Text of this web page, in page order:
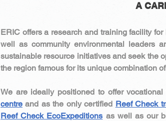
A
ERIC offers a research and training facility
well as community environmental leaders
sustainable resource initiatives and seek the
the region famous for its unique combination
We are ideally positioned to offer
centre and as the only certified Reef Check
Reef Check EcoExpeditions as well as our